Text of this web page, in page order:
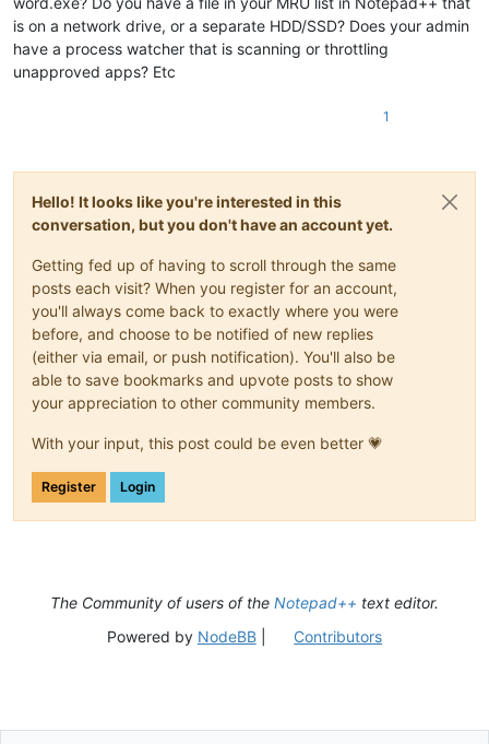
is on a network drive, or a separate HDD/SSD? Does your admin
have a process watcher that is scanning or throttling
unapproved apps? Etc
1
Hello! It looks like you're interested in this
conversation, but you don't have an account yet.
Getting fed up of having to scroll through the same
posts each visit? When you register for an account,
you'll always come back to exactly where you were
before, and choose to be notified of new replies
(either via email, or push notification). You'll also be
able to save bookmarks and upvote posts to show
your appreciation to other community members.
With your input, this post could be even better 💗
Register Login
The Community of users of the Notepad++ text editor.
Powered by NodeBB| Contributors